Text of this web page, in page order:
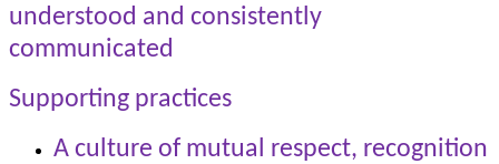
understood and consistently
communicated
Supporting practices
A culture of mutual respect, recognition